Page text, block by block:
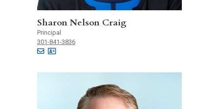
Sharon Nelson Craig
Principal
301-841-3836